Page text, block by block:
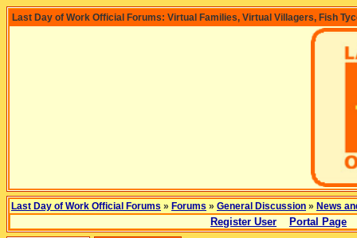
Last Day of Work Official Forums: Virtual Families, Virtual Villagers, Fish
Last Day of Work Official Forums » Forums » General Discussion » News
Register User Portal Page